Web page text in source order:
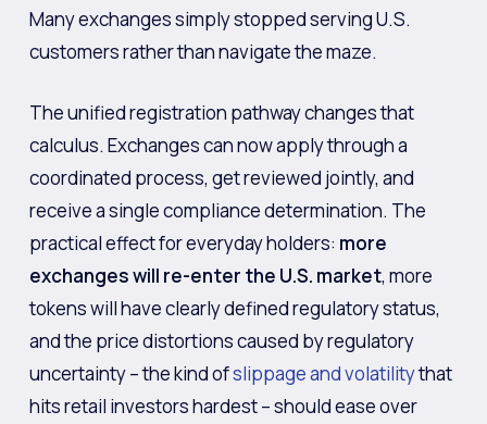
Many exchanges simply stopped serving U.S.
customers rather than navigate the maze.
The unified registration pathway changes that
calculus. Exchanges can now apply through a
coordinated process, get reviewed jointly, and
receive a single compliance determination. The
practical effect for everyday holders: more
exchanges will re-enter the U.S. market, more
tokens will have clearly defined regulatory status,
and the price distortions caused by regulatory
uncertainty – the kind ofslippage and volatilitythat
hits retail investors hardest – should ease over